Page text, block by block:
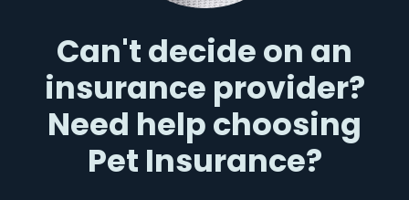
Can't decide on an
insurance provider?
Need help choosing
Pet Insurance?